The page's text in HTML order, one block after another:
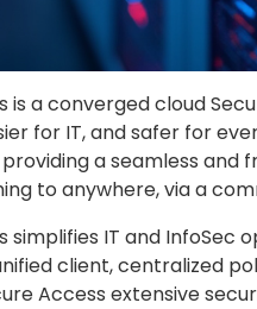
is a converged cloud
for IT, and safer for
a seamless and
to anywhere, via a
simplifies IT and InfoSec
client, centralized
Access extensive